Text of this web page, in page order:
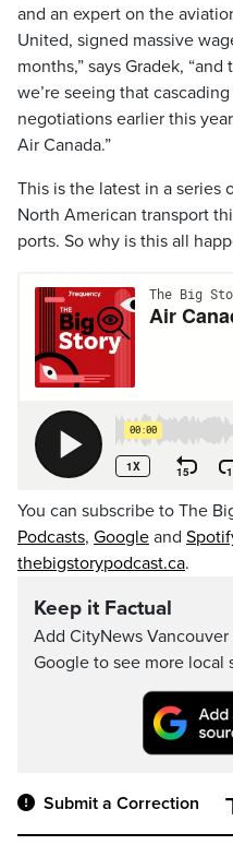
and an expert on the
United, signed massive
months,” says Gradek,
we’re seeing that
negotiations earlier this
Air Canada.”
This is the latest in a series
North American transport
ports. So why is this all
You can subscribe to The
Podcasts, Google and
thebigstorypodcast.ca.
Keep it Factual
Add CityNews
Google to see more local
Submit a Correction